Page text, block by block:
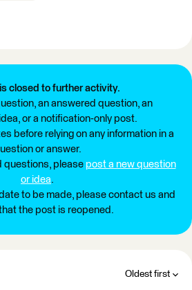
closed to further activity.
an answered question, an
or a notification-only post.
before relying on any information in a
or answer.
questions, please post a new question
or idea.
to be made, please contact us and
the post is reopened.
Oldest first